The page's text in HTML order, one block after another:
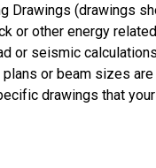
Drawings (drawings
or other energy
or seismic
plans or beam sizes are
drawings that